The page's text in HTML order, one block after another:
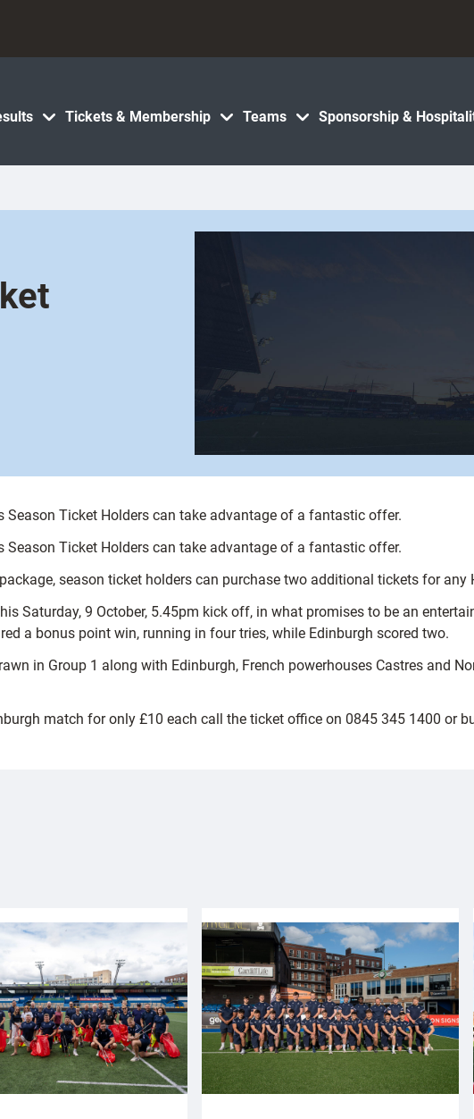
Tickets & Membership Teams Sponsorship &
Ticket Holders can take advantage of a fantastic offer.
Ticket Holders can take advantage of a fantastic offer.
season ticket holders can purchase two additional tickets for any
Saturday, 9 October, 5.45pm kick off, in what promises to be an
a bonus point win, running in four tries, while Edinburgh scored two.
in Group 1 along with Edinburgh, French powerhouses Castres and
match for only £10 each call the ticket office on 0845 345 1400 or